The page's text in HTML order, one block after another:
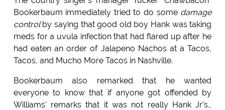
Bookerbaum immediately tried to do some damage
controlby saying that good old boy Hank was taking
meds for a uvula infection that had flared up after he
had eaten an order of Jalapeno Nachos at a Tacos,
Tacos, and Mucho More Tacos in Nashville.
Bookerbaum also remarked that he wanted
everyone to know that if anyone got offended by
Williams' remarks that it was not really Hank Jr's.,